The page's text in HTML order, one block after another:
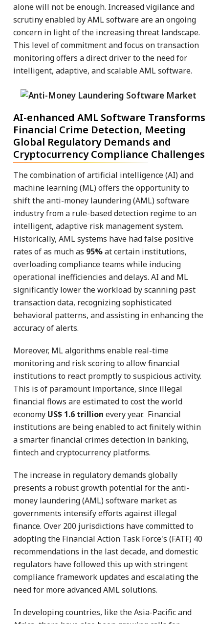
alone will not be enough. Increased vigilance and
scrutiny enabled by AML software are an ongoing
concern in light of the increasing threat landscape.
This level of commitment and focus on transaction
monitoring offers a direct driver to the need for
intelligent, adaptive, and scalable AML software.
AI-enhanced AML Software Transforms
Financial Crime Detection, Meeting
Global Regulatory Demands and
Cryptocurrency Compliance Challenges
The combination of artificial intelligence (AI) and
machine learning (ML) offers the opportunity to
shift the anti-money laundering (AML) software
industry from a rule-based detection regime to an
intelligent, adaptive risk management system.
Historically, AML systems have had false positive
rates of as much as 95%at certain institutions,
overloading compliance teams while inducing
operational inefficiencies and delays. AI and ML
significantly lower the workload by scanning past
transaction data, recognizing sophisticated
behavioral patterns, and assisting in enhancing the
accuracy of alerts.
Moreover, ML algorithms enable real-time
monitoring and risk scoring to allow financial
institutions to react promptly to suspicious activity.
This is of paramount importance, since illegal
financial flows are estimated to cost the world
economy US$ 1.6 trillion every year. Financial
institutions are being enabled to act finitely within
a smarter financial crimes detection in banking,
fintech and cryptocurrency platforms.
The increase in regulatory demands globally
presents a robust growth potential for the anti-
money laundering (AML) software market as
governments intensify efforts against illegal
finance. Over 200 jurisdictions have committed to
adopting the Financial Action Task Force's (FATF) 40
recommendations in the last decade, and domestic
regulators have followed this up with stringent
compliance framework updates and escalating the
need for more advanced AML solutions.
In developing countries, like the Asia-Pacific and